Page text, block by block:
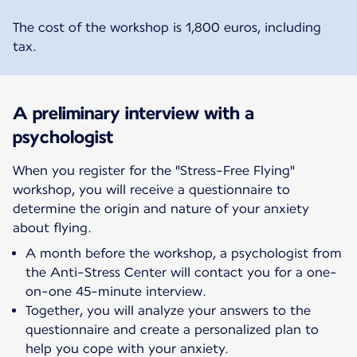
The cost of the workshop is 1,800 euros, including
tax.
A preliminary interview with a
psychologist
When you register for the "Stress-Free Flying"
workshop, you will receive a questionnaire to
determine the origin and nature of your anxiety
about flying.
A month before the workshop, a psychologist from
the Anti-Stress Center will contact you for a one-
on-one 45-minute interview.
Together, you will analyze your answers to the
questionnaire and create a personalized plan to
help you cope with your anxiety.